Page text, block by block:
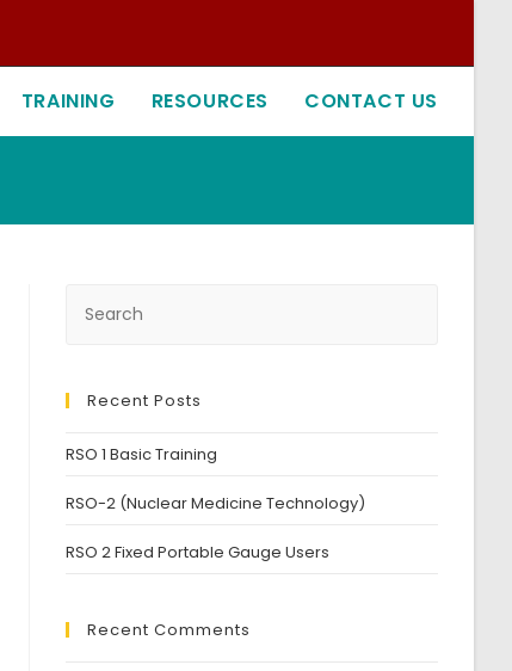
TRAINING RESOURCES CONTACT US
Recent Posts
RSO 1 Basic Training
RSO-2 (Nuclear Medicine Technology)
RSO 2 Fixed Portable Gauge Users
Recent Comments